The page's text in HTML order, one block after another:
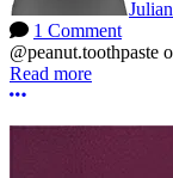
1 Comment
@peanut.toothpaste
Read more
More options